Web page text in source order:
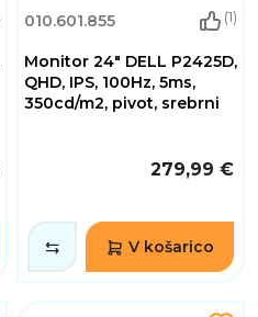
010.601.855 (1)
Monitor 24" DELL P2425D,
QHD, IPS, 100Hz, 5ms,
350cd/m2, pivot, srebrni
279,99 €
V košarico